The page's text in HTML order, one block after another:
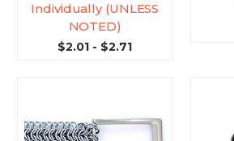
Individually (UNLESS
NOTED)
$2.01 - $2.71